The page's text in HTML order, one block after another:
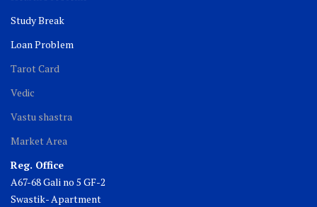
Study Break
Loan Problem
Tarot Card
Vedic
Vastu shastra
Market Area
Reg. Office
A67-68 Gali no 5 GF-2
Swastik- Apartment